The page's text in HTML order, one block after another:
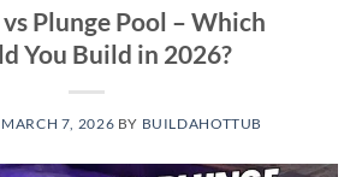
Plunge Pool – Which
You Build in 2026?
MARCH 7, 2026 BY BUILDAHOTTUB